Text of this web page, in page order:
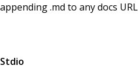
appending .md to any docs
Stdio